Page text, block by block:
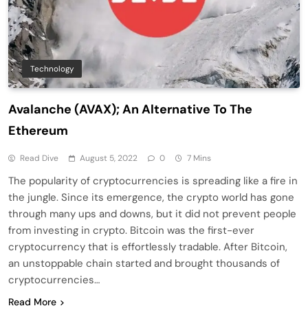
Technology
Avalanche (AVAX); An Alternative To The
Ethereum
Read Dive August 5, 2022 0 7 Mins
The popularity of cryptocurrencies is spreading like a fire in
the jungle. Since its emergence, the crypto world has gone
through many ups and downs, but it did not prevent people
from investing in crypto. Bitcoin was the first-ever
cryptocurrency that is effortlessly tradable. After Bitcoin,
an unstoppable chain started and brought thousands of
cryptocurrencies…
Read More